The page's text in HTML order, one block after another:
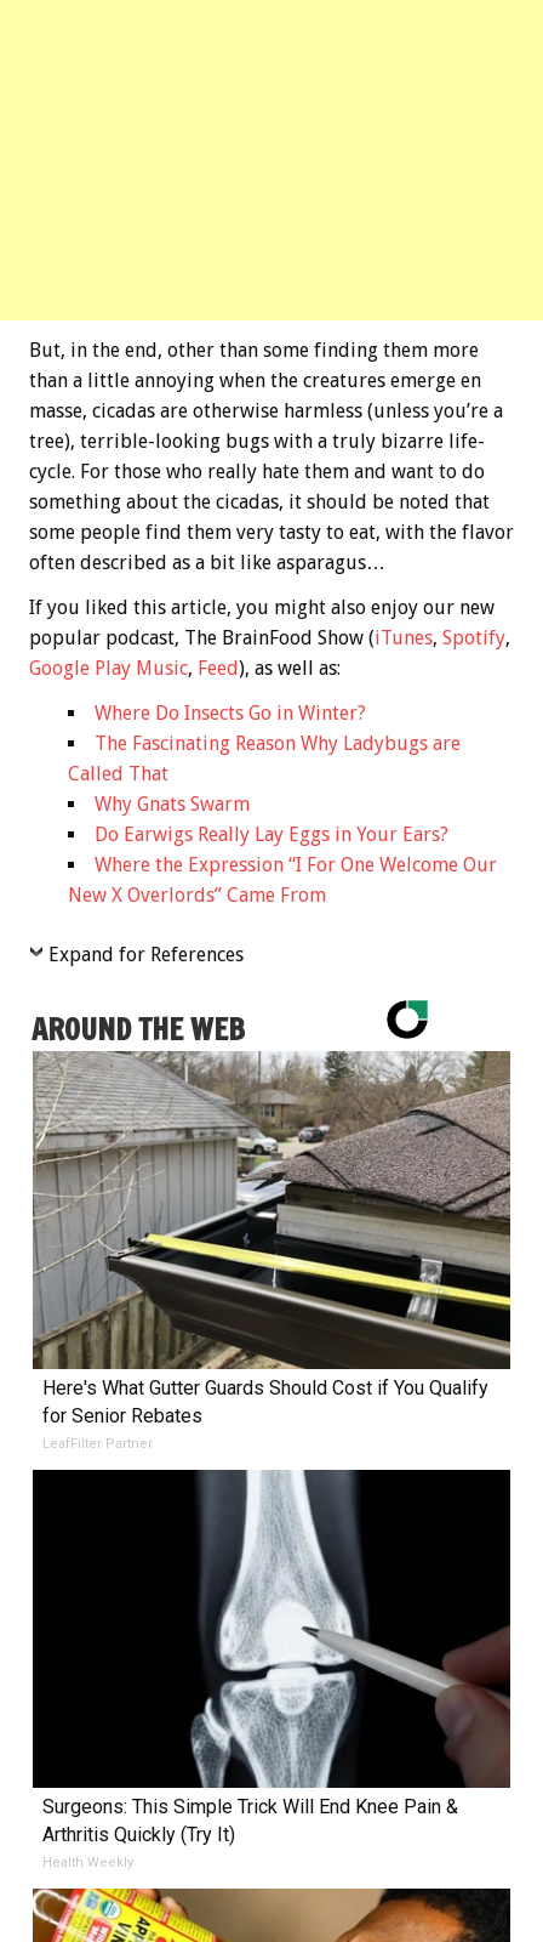
But, in the end, other than some finding them more
than a little annoying when the creatures emerge en
masse, cicadas are otherwise harmless (unless you’re a
tree), terrible-looking bugs with a truly bizarre life-
cycle. For those who really hate them and want to do
something about the cicadas, it should be noted that
some people find them very tasty to eat, with the flavor
often described as a bit like asparagus…
If you liked this article, you might also enjoy our new
popular podcast, The BrainFood Show (iTunes, Spotify,
Google Play Music, Feed), as well as:
Where Do Insects Go in Winter?
The Fascinating Reason Why Ladybugs are
Called That
Why Gnats Swarm
Do Earwigs Really Lay Eggs in Your Ears?
Where the Expression “I For One Welcome Our
New X Overlords” Came From
Expand for References
AROUND THE WEB
Here's What Gutter Guards Should Cost if You Qualify
for Senior Rebates
LeafFilter Partner
Surgeons: This Simple Trick Will End Knee Pain &
Arthritis Quickly (Try It)
Health Weekly